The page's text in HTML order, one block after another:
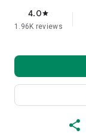
4.0star
1.96K reviews